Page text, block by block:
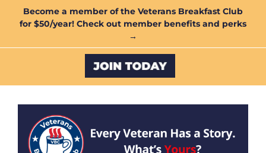
Become a member of the Veterans Breakfast Club
for $50/year! Check out member benefits and perks
→
Custom